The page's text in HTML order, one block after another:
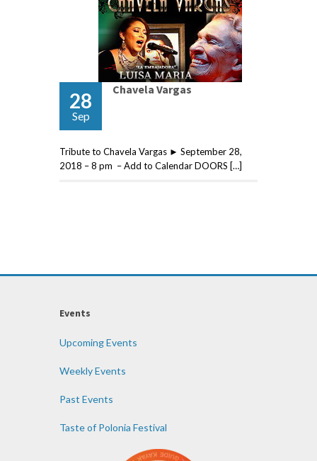
28
Sep
Chavela Vargas
Tribute to Chavela Vargas ► September 28,
2018 – 8 pm – Add to Calendar DOORS […]
Events
Upcoming Events
Weekly Events
Past Events
Taste of Polonia Festival